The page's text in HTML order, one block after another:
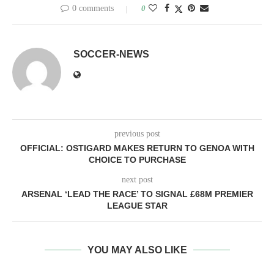
0 comments 0
SOCCER-NEWS
previous post
OFFICIAL: OSTIGARD MAKES RETURN TO GENOA WITH
CHOICE TO PURCHASE
next post
ARSENAL ‘LEAD THE RACE’ TO SIGNAL £68M PREMIER
LEAGUE STAR
YOU MAY ALSO LIKE